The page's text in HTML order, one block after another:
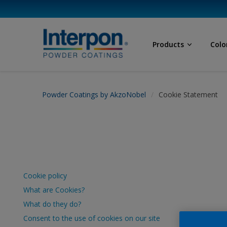
Products
Powder Coatings by AkzoNobel Cookie Statement
Cookie policy
What are Cookies?
What do they do?
Consent to the use of cookies on our site